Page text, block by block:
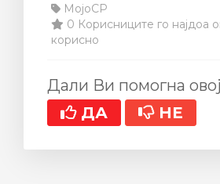
MojoCP
0 Корисниците го најдоа
корисно
Дали Ви помогна
ДА
НЕ